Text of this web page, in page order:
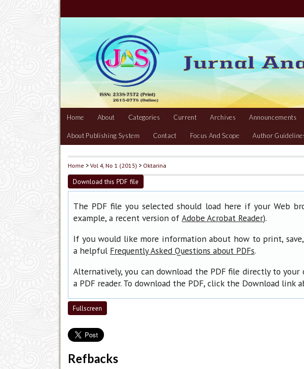
Home About Categories Current Archives Announcements
About Publishing System Contact Focus And Scope Author
Home >Vol 4, No 1 (2015) > Oktarina
Download this PDF file
The PDF file you selected should load here if your Web
example, a recent version of Adobe Acrobat Reader).
If you would like more information about how to print,
a helpful Frequently Asked Questions about PDFs.
Alternatively, you can download the PDF file directly to
a PDF reader. To download the PDF, click the Download link
Fullscreen
Refbacks